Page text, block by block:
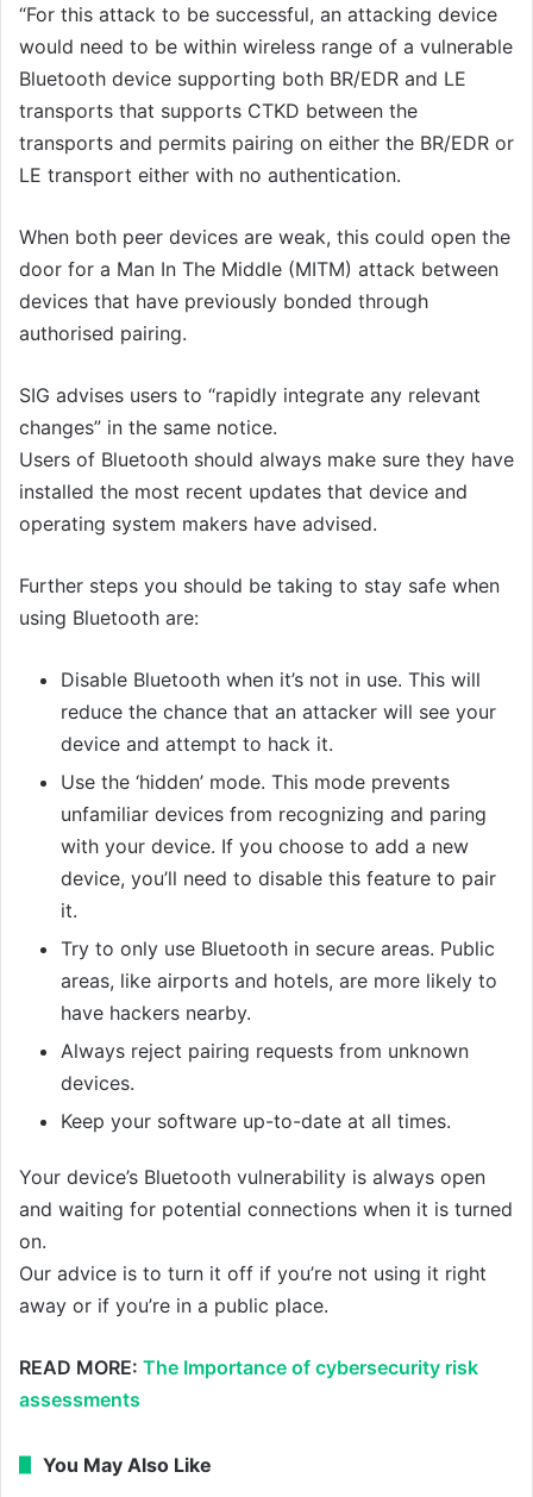
“For this attack to be successful, an attacking device
would need to be within wireless range of a vulnerable
Bluetooth device supporting both BR/EDR and LE
transports that supports CTKD between the
transports and permits pairing on either the BR/EDR or
LE transport either with no authentication.
When both peer devices are weak, this could open the
door for a Man In The Middle (MITM) attack between
devices that have previously bonded through
authorised pairing.
SIG advises users to “rapidly integrate any relevant
changes” in the same notice.
Users of Bluetooth should always make sure they have
installed the most recent updates that device and
operating system makers have advised.
Further steps you should be taking to stay safe when
using Bluetooth are:
Disable Bluetooth when it’s not in use. This will
reduce the chance that an attacker will see your
device and attempt to hack it.
Use the ‘hidden’ mode. This mode prevents
unfamiliar devices from recognizing and paring
with your device. If you choose to add a new
device, you’ll need to disable this feature to pair
it.
Try to only use Bluetooth in secure areas. Public
areas, like airports and hotels, are more likely to
have hackers nearby.
Always reject pairing requests from unknown
devices.
Keep your software up-to-date at all times.
Your device’s Bluetooth vulnerability is always open
and waiting for potential connections when it is turned
on.
Our advice is to turn it off if you’re not using it right
away or if you’re in a public place.
READ MORE: The Importance of cybersecurity risk
assessments
You May Also Like